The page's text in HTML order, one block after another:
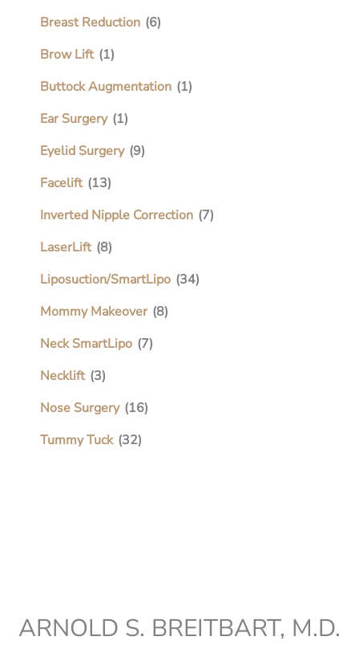
Breast Reduction (6)
Brow Lift (1)
Buttock Augmentation (1)
Ear Surgery (1)
Eyelid Surgery (9)
Facelift (13)
Inverted Nipple Correction (7)
LaserLift (8)
Liposuction/SmartLipo (34)
Mommy Makeover (8)
Neck SmartLipo (7)
Necklift (3)
Nose Surgery (16)
Tummy Tuck (32)
ARNOLD S. BREITBART, M.D.